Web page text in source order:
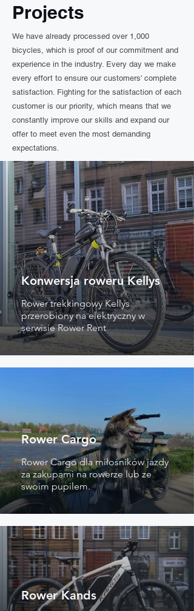
Projects
We have already processed over 1,000
bicycles, which is proof of our commitment and
experience in the industry. Every day we make
every effort to ensure our customers' complete
satisfaction. Fighting for the satisfaction of each
customer is our priority, which means that we
constantly improve our skills and expand our
offer to meet even the most demanding
expectations.
Konwersja roweru Kellys
Rower trekkingowy Kellys
przerobiony na elektryczny w
serwisie Rower Rent
Rower Cargo
Rower Cargo dla miłośników jazdy
za zakupami na rowerze lub ze
swoim pupilem.
Rower Kands